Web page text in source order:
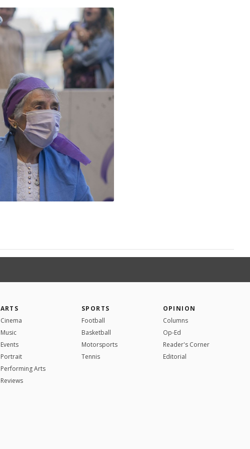
ARTS
Cinema
Music
Events
Portrait
Performing Arts
Reviews
SPORTS
Football
Basketball
Motorsports
Tennis
OPINION
Columns
Op-Ed
Reader's Corner
Editorial